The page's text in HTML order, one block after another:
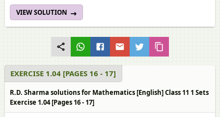
VIEW SOLUTION
EXERCISE 1.04 [PAGES 16 - 17]
R.D. Sharma solutions for Mathematics [English] Class 11 1 Sets
Exercise 1.04 [Pages 16 - 17]